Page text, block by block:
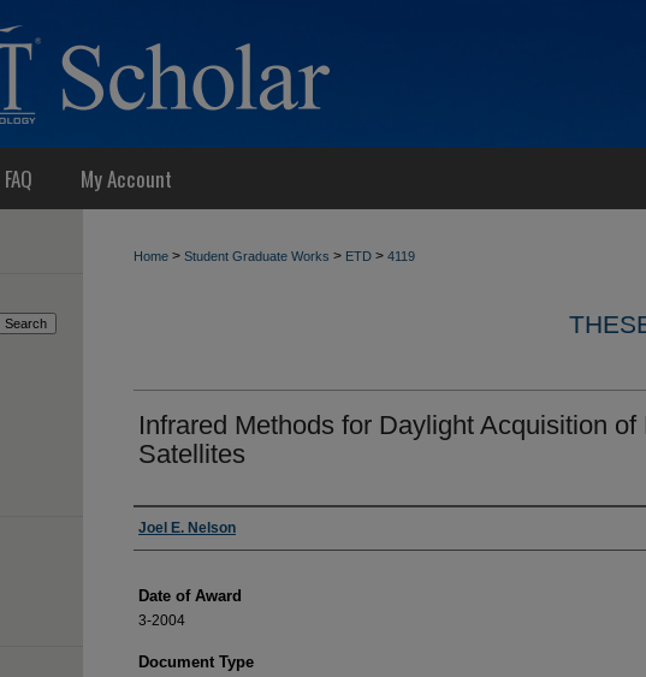
FAQ My Account
Home > Student Graduate Works > ETD > 4119
Infrared Methods for Daylight Acquisition of
Satellites
Author
Joel E. Nelson
Date of Award
3-2004
Document Type